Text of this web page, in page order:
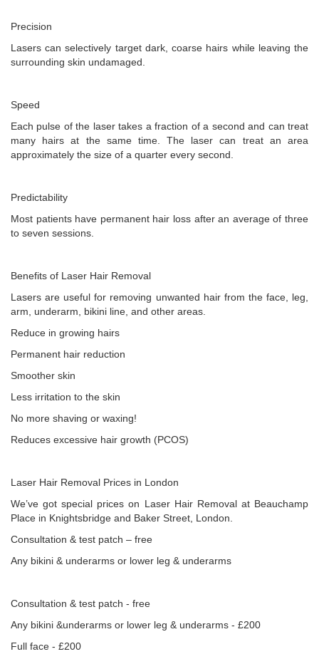
Precision
Lasers can selectively target dark, coarse hairs while leaving the
surrounding skin undamaged.
Speed
Each pulse of the laser takes a fraction of a second and can treat
many hairs at the same time. The laser can treat an area
approximately the size of a quarter every second.
Predictability
Most patients have permanent hair loss after an average of three
to seven sessions.
Benefits of Laser Hair Removal
Lasers are useful for removing unwanted hair from the face, leg,
arm, underarm, bikini line, and other areas.
Reduce in growing hairs
Permanent hair reduction
Smoother skin
Less irritation to the skin
No more shaving or waxing!
Reduces excessive hair growth (PCOS)
Laser Hair Removal Prices in London
We’ve got special prices on Laser Hair Removal at Beauchamp
Place in Knightsbridge and Baker Street, London.
Consultation & test patch – free
Any bikini & underarms or lower leg & underarms
Consultation & test patch - free
Any bikini &underarms or lower leg & underarms - £200
Full face - £200